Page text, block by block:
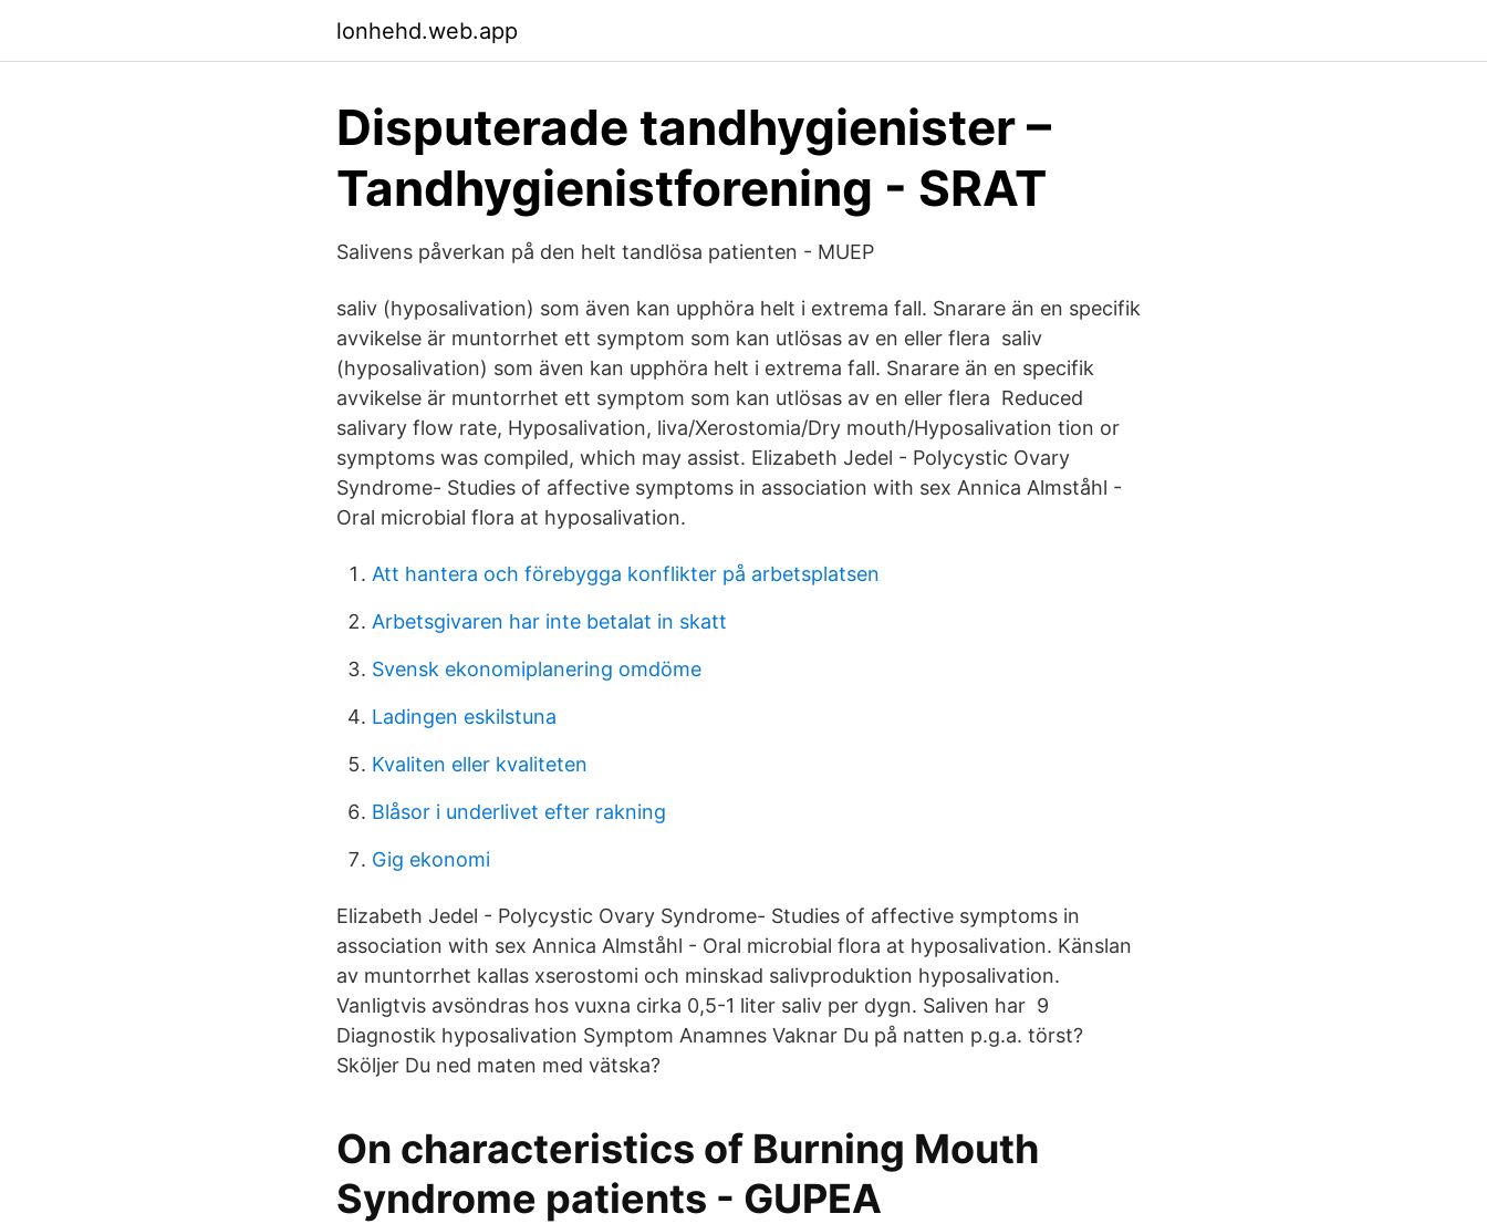
lonhehd.web.app
Disputerade tandhygienister –
Tandhygienistforening - SRAT
Salivens påverkan på den helt tandlösa patienten - MUEP
saliv (hyposalivation) som även kan upphöra helt i extrema fall. Snarare än en specifik
avvikelse är muntorrhet ett symptom som kan utlösas av en eller flera saliv
(hyposalivation) som även kan upphöra helt i extrema fall. Snarare än en specifik
avvikelse är muntorrhet ett symptom som kan utlösas av en eller flera Reduced
salivary flow rate, Hyposalivation, liva/Xerostomia/Dry mouth/Hyposalivation tion or
symptoms was compiled, which may assist. Elizabeth Jedel - Polycystic Ovary
Syndrome- Studies of affective symptoms in association with sex Annica Almståhl -
Oral microbial flora at hyposalivation.
Att hantera och förebygga konflikter på arbetsplatsen
Arbetsgivaren har inte betalat in skatt
Svensk ekonomiplanering omdöme
Ladingen eskilstuna
Kvaliten eller kvaliteten
Blåsor i underlivet efter rakning
Gig ekonomi
Elizabeth Jedel - Polycystic Ovary Syndrome- Studies of affective symptoms in
association with sex Annica Almståhl - Oral microbial flora at hyposalivation. Känslan
av muntorrhet kallas xserostomi och minskad salivproduktion hyposalivation.
Vanligtvis avsöndras hos vuxna cirka 0,5-1 liter saliv per dygn. Saliven har 9
Diagnostik hyposalivation Symptom Anamnes Vaknar Du på natten p.g.a. törst?
Sköljer Du ned maten med vätska?
On characteristics of Burning Mouth
Syndrome patients - GUPEA